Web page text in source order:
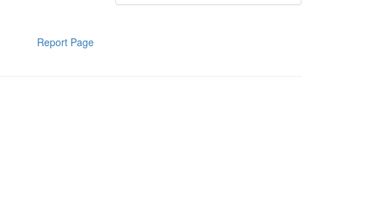
Report Page